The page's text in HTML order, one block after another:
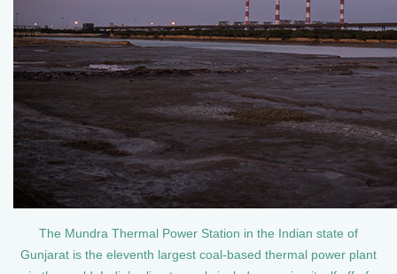
The Mundra Thermal Power Station in the Indian state of
Gunjarat is the eleventh largest coal-based thermal power plant